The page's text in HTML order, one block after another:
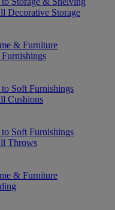
Decorative Storage
& Furniture
Soft Furnishings
Cushions
Soft Furnishings
Throws
& Furniture